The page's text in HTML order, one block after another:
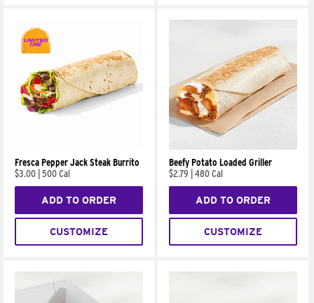
Fresca Pepper Jack Steak Burrito
$3.00 500 Cal
ADD TO ORDER
CUSTOMIZE
Beefy Potato Loaded Griller
$2.79
480 Cal
ADD TO ORDER
CUSTOMIZE